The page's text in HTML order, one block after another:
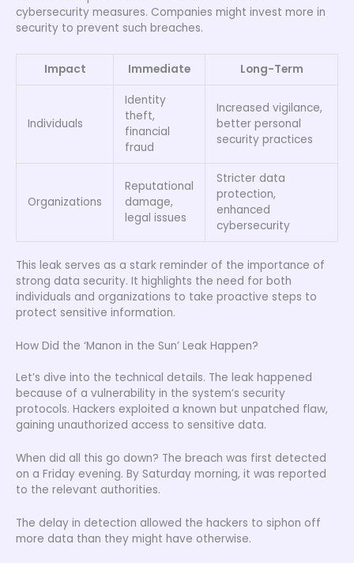
cybersecurity measures. Companies might invest more in
security to prevent such breaches.
Impact Immediate Long-Term
Individuals
Identity
theft,
financial
fraud
Increased vigilance,
better personal
security practices
Organizations
Reputational
damage,
legal issues
Stricter data
protection,
enhanced
cybersecurity
This leak serves as a stark reminder of the importance of
strong data security. It highlights the need for both
individuals and organizations to take proactive steps to
protect sensitive information.
How Did the ‘Manon in the Sun’ Leak Happen?
Let’s dive into the technical details. The leak happened
because of a vulnerability in the system’s security
protocols. Hackers exploited a known but unpatched flaw,
gaining unauthorized access to sensitive data.
When did all this go down? The breach was first detected
on a Friday evening. By Saturday morning, it was reported
to the relevant authorities.
The delay in detection allowed the hackers to siphon off
more data than they might have otherwise.